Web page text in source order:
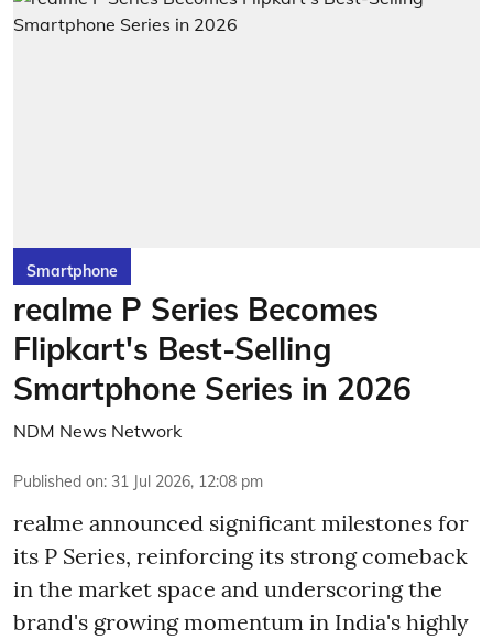
Smartphone
realme P Series Becomes
Flipkart's Best-Selling
Smartphone Series in 2026
NDM News Network
Published on: 31 Jul 2026, 12:08 pm
realme announced significant milestones for
its P Series, reinforcing its strong comeback
in the market space and underscoring the
brand's growing momentum in India's highly